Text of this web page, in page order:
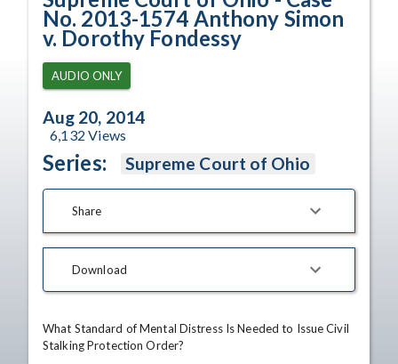
No. 2013-1574 Anthony Simon
v. Dorothy Fondessy
AUDIO ONLY
Aug 20, 2014
6,132 Views
Series: Supreme Court of Ohio
Share
Download
What Standard of Mental Distress Is Needed to Issue Civil
Stalking Protection Order?